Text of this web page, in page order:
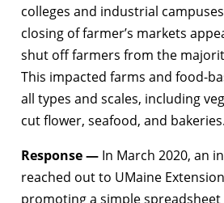
colleges and industrial
closing of farmer’s markets
shut off farmers from the
This impacted farms and food-
all types and scales, including
cut flower, seafood, and bakeries.
Response — In March 2020, an
reached out to UMaine
promoting a simple spreadsheet